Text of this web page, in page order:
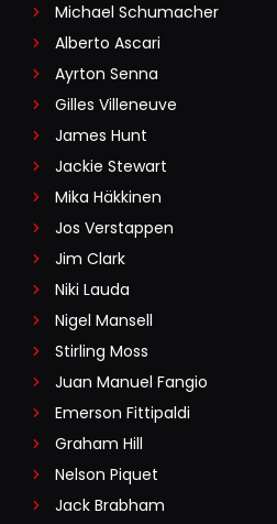
Michael Schumacher
Alberto Ascari
Ayrton Senna
Gilles Villeneuve
James Hunt
Jackie Stewart
Mika Häkkinen
Jos Verstappen
Jim Clark
Niki Lauda
Nigel Mansell
Stirling Moss
Juan Manuel Fangio
Emerson Fittipaldi
Graham Hill
Nelson Piquet
Jack Brabham